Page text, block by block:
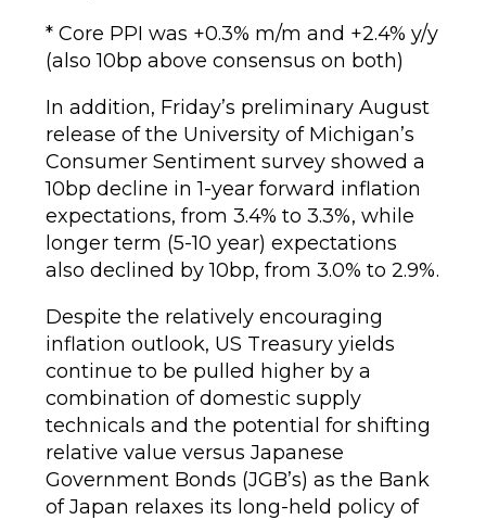
* Core PPI was +0.3% m/m and +2.4% y/y
(also 10bp above consensus on both)
In addition, Friday’s preliminary August
release of the University of Michigan’s
Consumer Sentiment survey showed a
10bp decline in 1-year forward inflation
expectations, from 3.4% to 3.3%, while
longer term (5-10 year) expectations
also declined by 10bp, from 3.0% to 2.9%.
Despite the relatively encouraging
inflation outlook, US Treasury yields
continue to be pulled higher by a
combination of domestic supply
technicals and the potential for shifting
relative value versus Japanese
Government Bonds (JGB’s) as the Bank
of Japan relaxes its long-held policy of